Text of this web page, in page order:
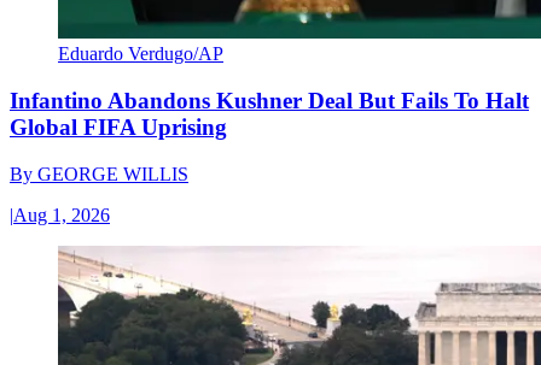
Eduardo Verdugo/AP
Infantino Abandons Kushner Deal But Fails To Halt
Global FIFA Uprising
By GEORGE WILLIS
|Aug 1, 2026